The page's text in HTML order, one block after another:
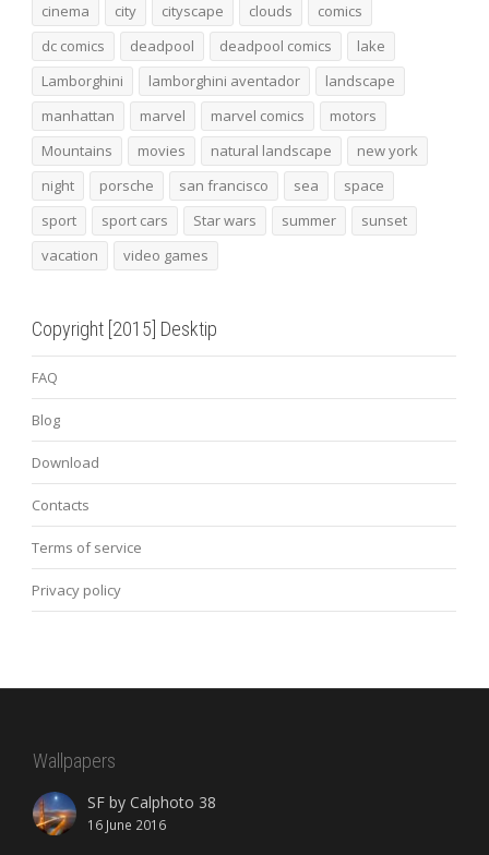
cinema
city cityscape clouds
comics
dc comics
deadpool deadpool comics
lake
Lamborghini
lamborghini aventador
landscape
manhattan
marvel marvel comics
motors
Mountains
movies natural landscape
new york
night
porsche san francisco sea
space
sport
sport cars Star wars summer
sunset
vacation
video games
Copyright [2015] Desktip
FAQ
Blog
Download
Contacts
Terms of service
Privacy policy
Wallpapers
SF by Calphoto 38
16 June 2016